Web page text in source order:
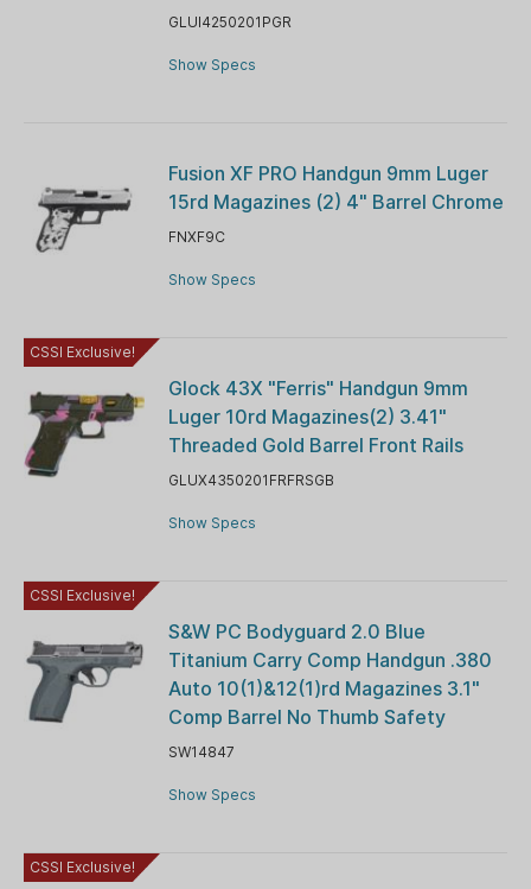
GLUI4250201PGR
Show Specs
Fusion XF PRO Handgun 9mm Luger
15rd Magazines (2) 4" Barrel Chrome
FNXF9C
Show Specs
CSSI Exclusive!
Glock 43X "Ferris" Handgun 9mm
Luger 10rd Magazines(2) 3.41"
Threaded Gold Barrel Front Rails
GLUX4350201FRFRSGB
Show Specs
CSSI Exclusive!
S&W PC Bodyguard 2.0 Blue
Titanium Carry Comp Handgun .380
Auto 10(1)&12(1)rd Magazines 3.1"
Comp Barrel No Thumb Safety
SW14847
Show Specs
CSSI Exclusive!